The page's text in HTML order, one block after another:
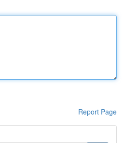
Report Page